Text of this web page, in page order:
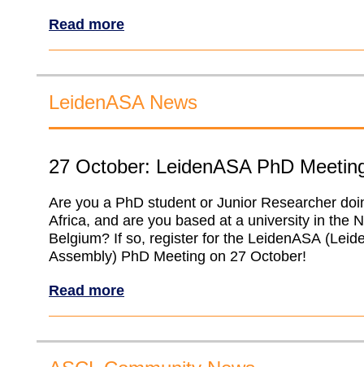
Read more
LeidenASA News
27 October: LeidenASA PhD
Are you a PhD student or Junior Researcher
Africa, and are you based at a university in the
Belgium? If so, register for the LeidenASA
Assembly) PhD Meeting on 27 October!
Read more